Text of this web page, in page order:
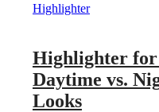
Highlighter
Highlighter for
Daytime vs.
Looks